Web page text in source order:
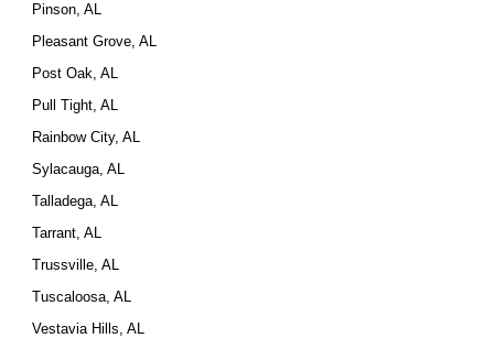
Pinson, AL
Pleasant Grove, AL
Post Oak, AL
Pull Tight, AL
Rainbow City, AL
Sylacauga, AL
Talladega, AL
Tarrant, AL
Trussville, AL
Tuscaloosa, AL
Vestavia Hills, AL